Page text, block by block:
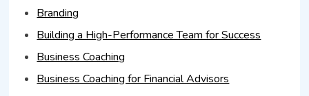
Branding
Building a High-Performance Team for Success
Business Coaching
Business Coaching for Financial Advisors